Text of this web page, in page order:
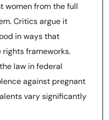
women from the full
Critics argue it
in ways that
frameworks.
law in federal
against pregnant
vary significantly